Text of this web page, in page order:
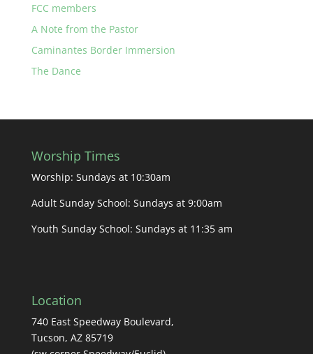
FCC members
A Note from the Pastor
Caminantes Border Immersion
The Dance
Worship Times
Worship: Sundays at 10:30am
Adult Sunday School: Sundays at 9:00am
Youth Sunday School: Sundays at 11:35 am
Location
740 East Speedway Boulevard,
Tucson, AZ 85719